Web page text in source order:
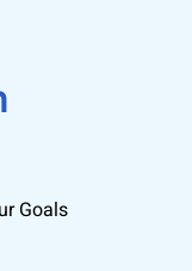
for
IT,
Goals